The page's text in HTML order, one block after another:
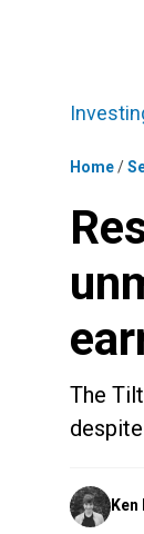
Home/
The
Posted
by
Ken